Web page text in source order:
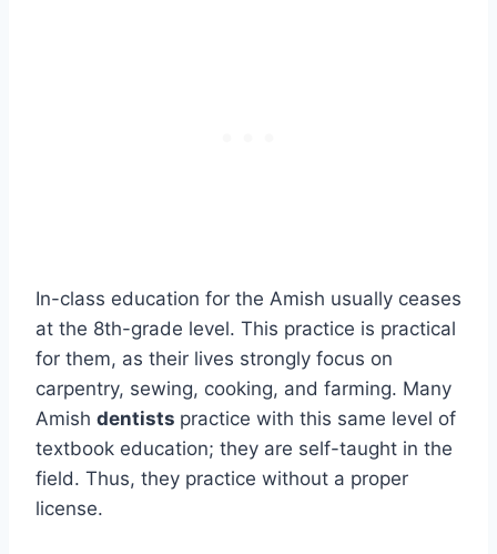
In-class education for the Amish usually ceases
at the 8th-grade level. This practice is practical
for them, as their lives strongly focus on
carpentry, sewing, cooking, and farming. Many
Amish dentists practice with this same level of
textbook education; they are self-taught in the
field. Thus, they practice without a proper
license.